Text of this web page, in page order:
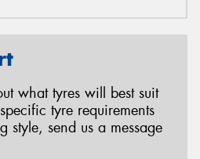
what tyres will best suit
tyre requirements
style, send us a message